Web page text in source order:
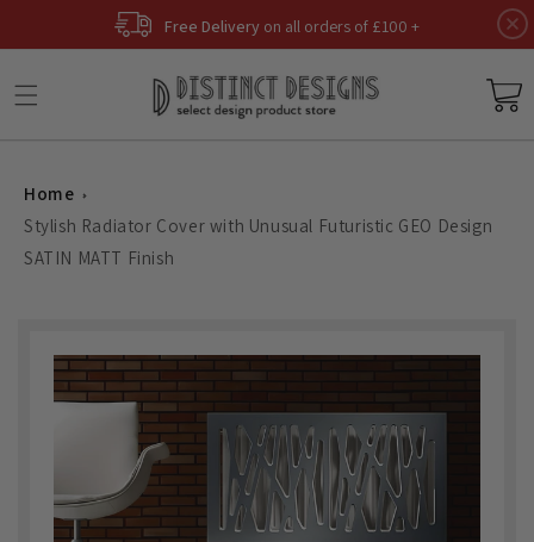
Free Delivery on all orders of £100 +
Basket
Home
Stylish Radiator Cover with Unusual Futuristic GEO Design
SATIN MATT Finish